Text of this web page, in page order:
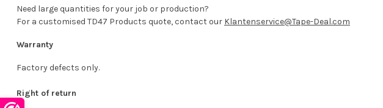
Need large quantities for your job or production?
For a customised TD47 Products quote, contact our Klantenservice@Tape-Deal.com
Warranty
Factory defects only.
Right of return